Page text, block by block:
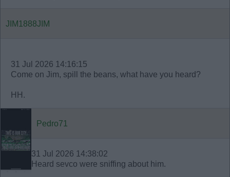
JIM1888JIM
31 Jul 2026 14:16:15
Come on Jim, spill the beans, what have you heard?
HH.
Pedro71
31 Jul 2026 14:38:02
Heard sevco were sniffing about him.